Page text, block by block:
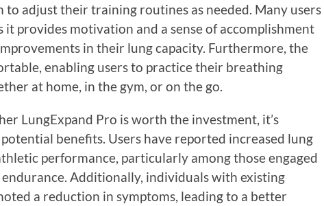
adjust their training routines as needed. Many users
it provides motivation and a sense of accomplishment
in their lung capacity. Furthermore, the
enabling users to practice their breathing
at home, in the gym, or on the go.
LungExpand Pro is worth the investment, it’s
benefits. Users have reported increased lung
performance, particularly among those engaged
Additionally, individuals with existing
a reduction in symptoms, leading to a better